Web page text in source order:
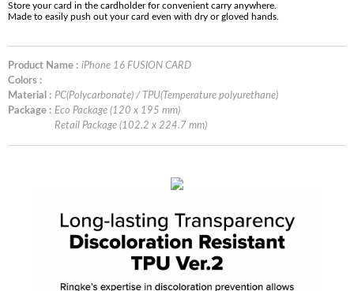
Store your card in the cardholder for convenient carry anywhere.
Made to easily push out your card even with dry or gloved hands.
Product Name : iPhone 16 FUSION CARD
Colors :
Material : PC(Polycarbonate) / TPU(Temperature polyurethane)
Package : Eco Package (120 x 195 mm)
Retail Package (102.2 x 224.7 mm)